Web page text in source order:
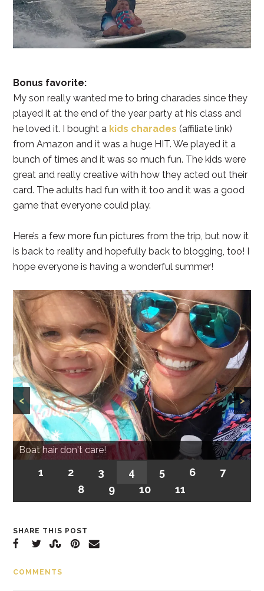
Bonus favorite:
My son really wanted me to bring charades since they
played it at the end of the year party at his class and
he loved it. I bought a kids charades (affiliate link)
from Amazon and it was a huge HIT. We played it a
bunch of times and it was so much fun. The kids were
great and really creative with how they acted out their
card. The adults had fun with it too and it was a good
game that everyone could play.
Here’s a few more fun pictures from the trip, but now it
is back to reality and hopefully back to blogging, too! I
hope everyone is having a wonderful summer!
Boat hair don't care!
< >
1 2 3 4 5 6
7
8
9 10 11
SHARE THIS POST
COMMENTS